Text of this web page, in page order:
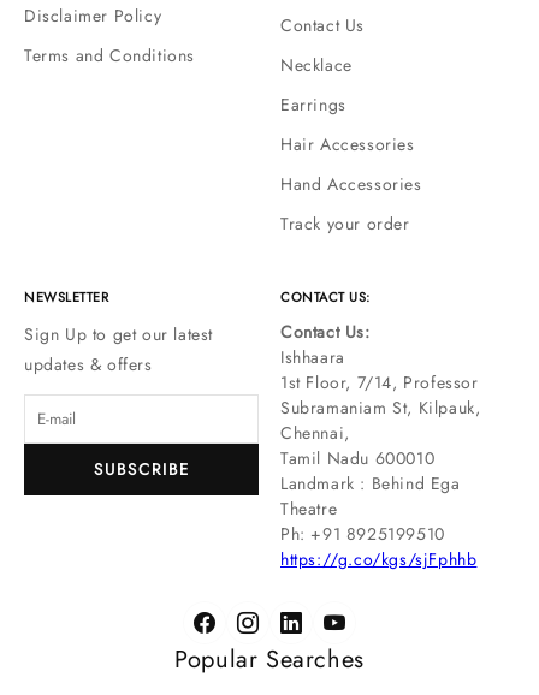
Disclaimer Policy
Terms and Conditions
Contact Us
Necklace
Earrings
Hair Accessories
Hand Accessories
Track your order
NEWSLETTER
Sign Up to get our latest
updates & offers
SUBSCRIBE
CONTACT US:
Contact Us:
Ishhaara
1st Floor, 7/14, Professor
Subramaniam St, Kilpauk,
Chennai,
Tamil Nadu 600010
Landmark : Behind Ega
Theatre
Ph: ‪+91 8925199510
https://g.co/kgs/sjFphhb
Popular Searches